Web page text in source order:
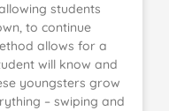
students
to continue
allows for a
will know and
youngsters grow
– swiping and